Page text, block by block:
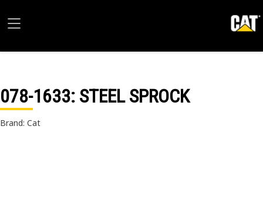
078-1633: STEEL SPROCK
Brand: Cat